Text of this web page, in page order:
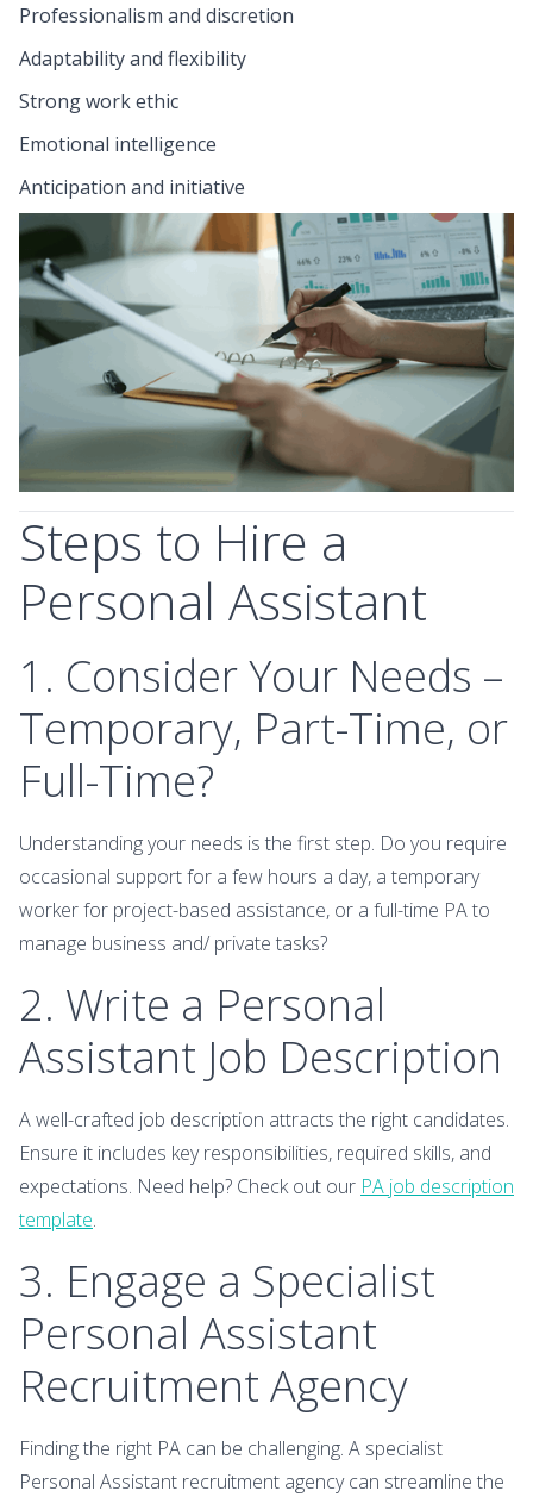
Professionalism and discretion
Adaptability and flexibility
Strong work ethic
Emotional intelligence
Anticipation and initiative
Steps to Hire a
Personal Assistant
1. Consider Your Needs –
Temporary, Part-Time, or
Full-Time?
Understanding your needs is the first step. Do you require
occasional support for a few hours a day, a temporary
worker for project-based assistance, or a full-time PA to
manage business and/ private tasks?
2. Write a Personal
Assistant Job Description
A well-crafted job description attracts the right candidates.
Ensure it includes key responsibilities, required skills, and
expectations. Need help? Check out our PA job description
template.
3. Engage a Specialist
Personal Assistant
Recruitment Agency
Finding the right PA can be challenging. A specialist
Personal Assistant recruitment agency can streamline the